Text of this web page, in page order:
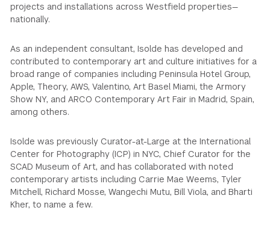
projects and installations across Westfield properties—
nationally.
As an independent consultant, Isolde has developed and
contributed to contemporary art and culture initiatives for a
broad range of companies including Peninsula Hotel Group,
Apple, Theory, AWS, Valentino, Art Basel Miami, the Armory
Show NY, and ARCO Contemporary Art Fair in Madrid, Spain,
among others.
Isolde was previously Curator-at-Large at the International
Center for Photography (ICP) in NYC, Chief Curator for the
SCAD Museum of Art, and has collaborated with noted
contemporary artists including Carrie Mae Weems, Tyler
Mitchell, Richard Mosse, Wangechi Mutu, Bill Viola, and Bharti
Kher, to name a few.